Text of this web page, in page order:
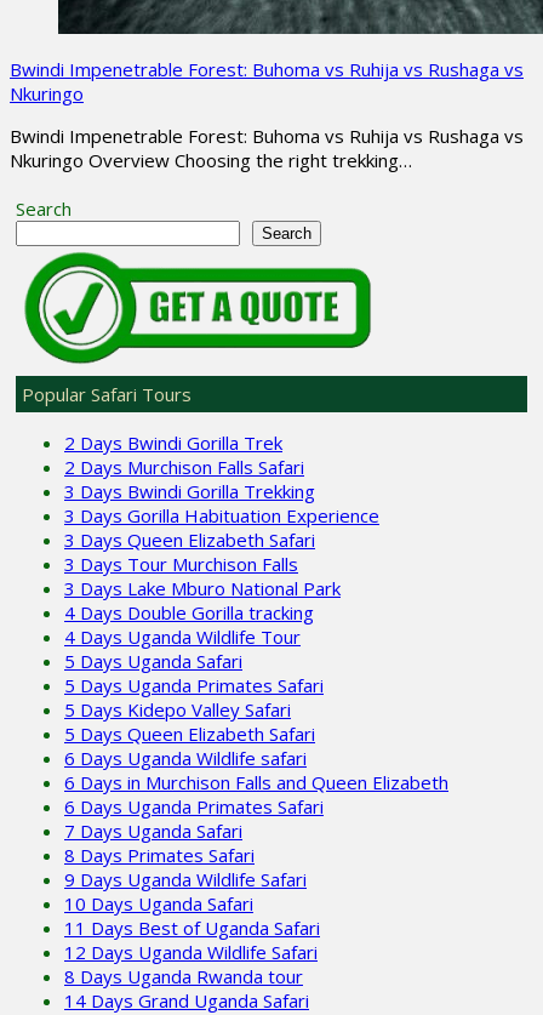
Bwindi Impenetrable Forest: Buhoma vs Ruhija vs Rushaga vs
Nkuringo
Bwindi Impenetrable Forest: Buhoma vs Ruhija vs Rushaga vs
Nkuringo Overview Choosing the right trekking…
Search
Search
Popular Safari Tours
2 Days Bwindi Gorilla Trek
2 Days Murchison Falls Safari
3 Days Bwindi Gorilla Trekking
3 Days Gorilla Habituation Experience
3 Days Queen Elizabeth Safari
3 Days Tour Murchison Falls
3 Days Lake Mburo National Park
4 Days Double Gorilla tracking
4 Days Uganda Wildlife Tour
5 Days Uganda Safari
5 Days Uganda Primates Safari
5 Days Kidepo Valley Safari
5 Days Queen Elizabeth Safari
6 Days Uganda Wildlife safari
6 Days in Murchison Falls and Queen Elizabeth
6 Days Uganda Primates Safari
7 Days Uganda Safari
8 Days Primates Safari
9 Days Uganda Wildlife Safari
10 Days Uganda Safari
11 Days Best of Uganda Safari
12 Days Uganda Wildlife Safari
8 Days Uganda Rwanda tour
14 Days Grand Uganda Safari